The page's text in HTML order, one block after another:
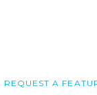
REQUEST A